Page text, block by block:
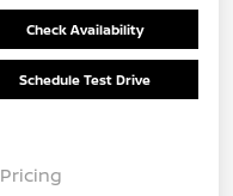
Check Availability
Schedule Test Drive
Pricing